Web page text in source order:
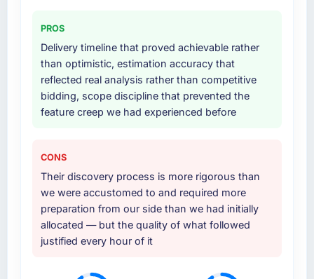
PROS
Delivery timeline that proved achievable rather
than optimistic, estimation accuracy that
reflected real analysis rather than competitive
bidding, scope discipline that prevented the
feature creep we had experienced before
CONS
Their discovery process is more rigorous than
we were accustomed to and required more
preparation from our side than we had initially
allocated — but the quality of what followed
justified every hour of it